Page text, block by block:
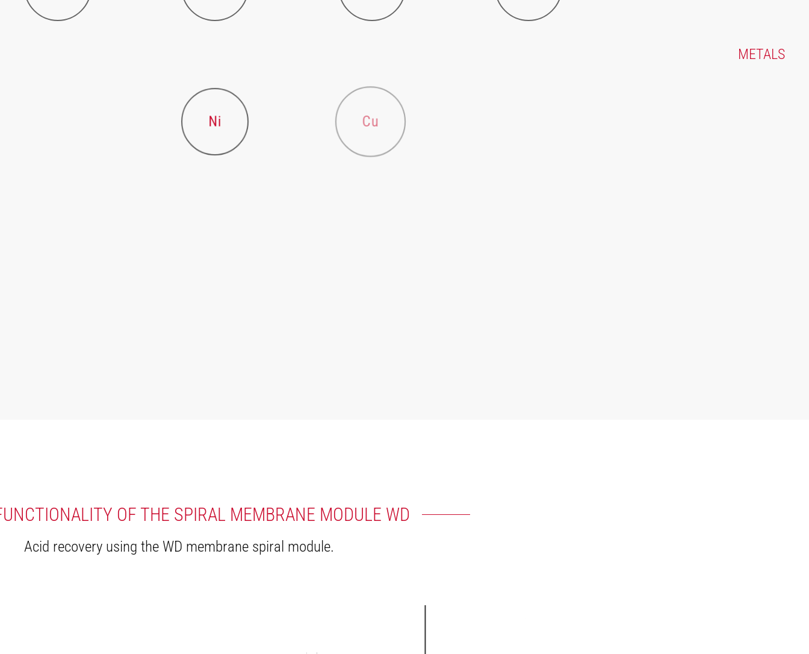
METALS
Ni Cu
OF THE SPIRAL MEMBRANE MODULE WD
Acid recovery using the WD membrane spiral module.